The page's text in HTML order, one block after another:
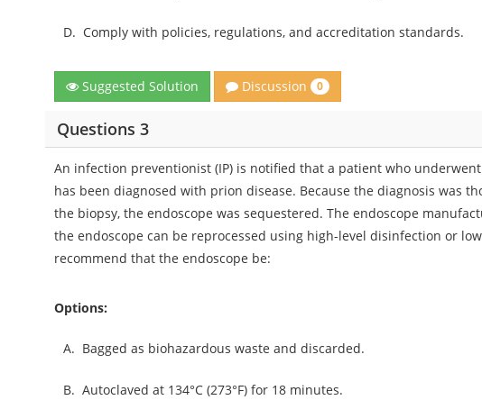
D. Comply with policies, regulations, and accreditation standards.
Suggested Solution Discussion 0
Questions 3
An infection preventionist (IP) is notified that a patient who
has been diagnosed with prion disease. Because the diagnosis was
the biopsy, the endoscope was sequestered. The endoscope
the endoscope can be reprocessed using high-level disinfection or
recommend that the endoscope be:
Options:
A. Bagged as biohazardous waste and discarded.
B.Autoclaved at 134°C (273°F) for 18 minutes.